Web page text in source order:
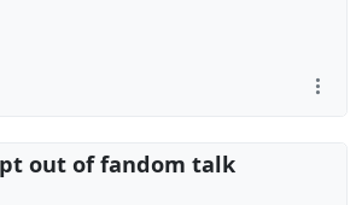
out of fandom talk